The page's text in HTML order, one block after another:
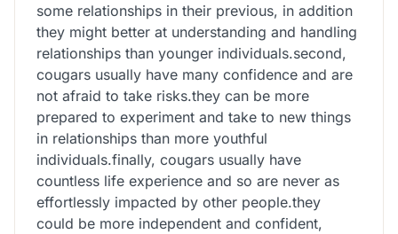
some relationships in their previous, in addition
they might better at understanding and handling
relationships than younger individuals.second,
cougars usually have many confidence and are
not afraid to take risks.they can be more
prepared to experiment and take to new things
in relationships than more youthful
individuals.finally, cougars usually have
countless life experience and so are never as
effortlessly impacted by other people.they
could be more independent and confident,